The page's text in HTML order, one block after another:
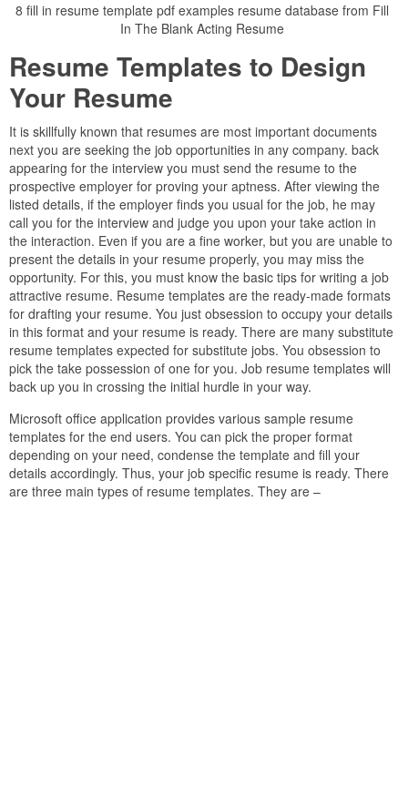
8 fill in resume template pdf examples resume database from Fill
In The Blank Acting Resume
Resume Templates to Design
Your Resume
It is skillfully known that resumes are most important documents
next you are seeking the job opportunities in any company. back
appearing for the interview you must send the resume to the
prospective employer for proving your aptness. After viewing the
listed details, if the employer finds you usual for the job, he may
call you for the interview and judge you upon your take action in
the interaction. Even if you are a fine worker, but you are unable to
present the details in your resume properly, you may miss the
opportunity. For this, you must know the basic tips for writing a job
attractive resume. Resume templates are the ready-made formats
for drafting your resume. You just obsession to occupy your details
in this format and your resume is ready. There are many substitute
resume templates expected for substitute jobs. You obsession to
pick the take possession of one for you. Job resume templates will
back up you in crossing the initial hurdle in your way.
Microsoft office application provides various sample resume
templates for the end users. You can pick the proper format
depending on your need, condense the template and fill your
details accordingly. Thus, your job specific resume is ready. There
are three main types of resume templates. They are –